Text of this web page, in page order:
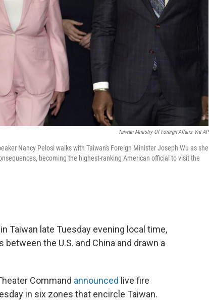
Taiwan Ministry Of Foreign Affairs Via AP
Nancy Pelosi walks with Taiwan's Foreign Minister Joseph Wu as she
becoming the highest-ranking American official to visit the
Taiwan late Tuesday evening local time,
the U.S. and China and drawn a
Command announced live fire
in six zones that encircle Taiwan.